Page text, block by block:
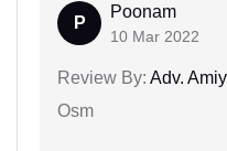
P
Poonam
10 Mar 2022
Review By: Adv.
Osm